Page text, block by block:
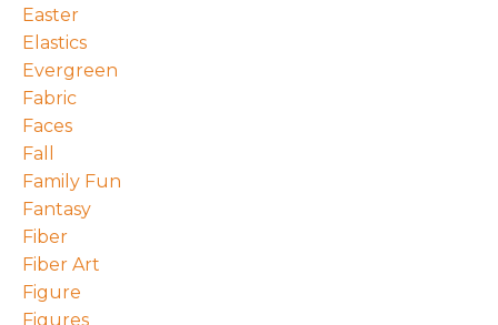
Easter
Elastics
Evergreen
Fabric
Faces
Fall
Family Fun
Fantasy
Fiber
Fiber Art
Figure
Figures